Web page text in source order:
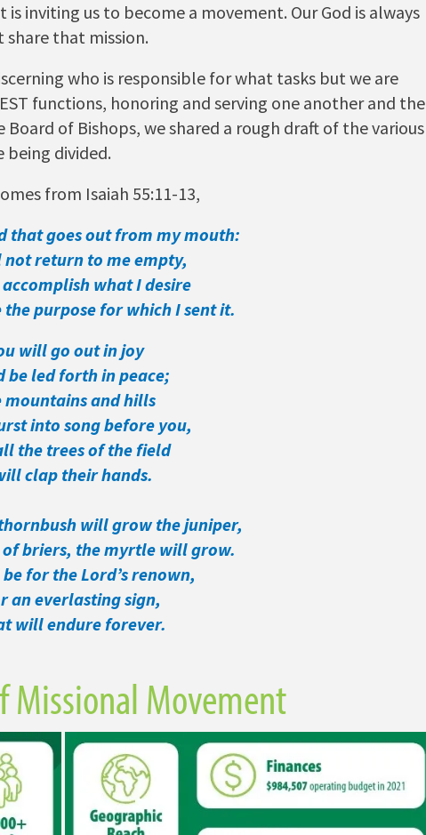
inviting us to become a movement. Our God is always
share that mission.
who is responsible for what tasks but we are
functions, honoring and serving one another and the
of Bishops, we shared a rough draft of the various
being divided.
from Isaiah 55:11-13,
that goes out from my mouth:
return to me empty,
what I desire
purpose for which I sent it.
will go out in joy
be led forth in peace;
mountains and hills
into song before you,
the trees of the field
clap their hands.
will grow the juniper,
briers, the myrtle will grow.
for the Lord’s renown,
an everlasting sign,
will endure forever.
Missional Movement